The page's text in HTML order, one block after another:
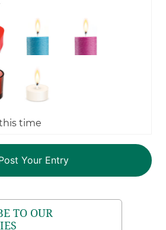
time
TO OUR